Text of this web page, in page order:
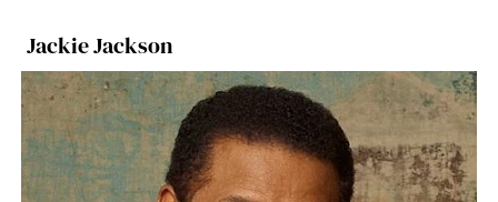
Jackie Jackson